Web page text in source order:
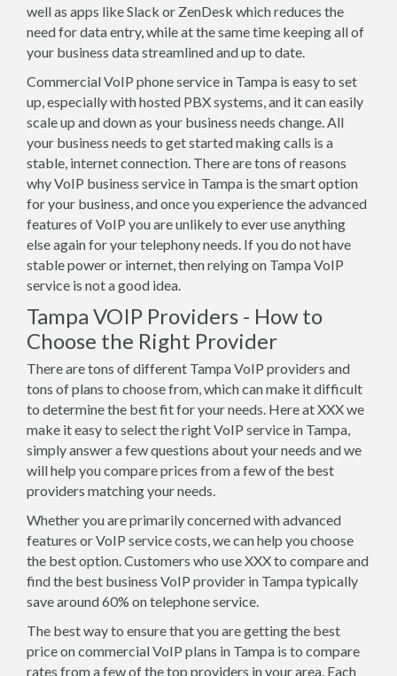
well as apps like Slack or ZenDesk which reduces the
need for data entry, while at the same time keeping all of
your business data streamlined and up to date.
Commercial VoIP phone service in Tampa is easy to set
up, especially with hosted PBX systems, and it can easily
scale up and down as your business needs change. All
your business needs to get started making calls is a
stable, internet connection. There are tons of reasons
why VoIP business service in Tampa is the smart option
for your business, and once you experience the advanced
features of VoIP you are unlikely to ever use anything
else again for your telephony needs. If you do not have
stable power or internet, then relying on Tampa VoIP
service is not a good idea.
Tampa VOIP Providers - How to
Choose the Right Provider
There are tons of different Tampa VoIP providers and
tons of plans to choose from, which can make it difficult
to determine the best fit for your needs. Here at XXX we
make it easy to select the right VoIP service in Tampa,
simply answer a few questions about your needs and we
will help you compare prices from a few of the best
providers matching your needs.
Whether you are primarily concerned with advanced
features or VoIP service costs, we can help you choose
the best option. Customers who use XXX to compare and
find the best business VoIP provider in Tampa typically
save around 60% on telephone service.
The best way to ensure that you are getting the best
price on commercial VoIP plans in Tampa is to compare
rates from a few of the top providers in your area. Each